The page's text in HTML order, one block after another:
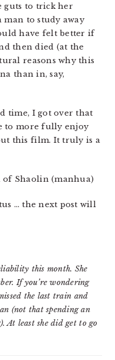
guts to trick her
to study away
have felt better if
then died (at the
reasons why this
than in, say,
time, I got over that
to more fully enjoy
this film. It truly is a
of Shaolin (manhua)
… the next post will
this month. She
If you’re wondering
the last train and
(not that spending an
At least she did get to go